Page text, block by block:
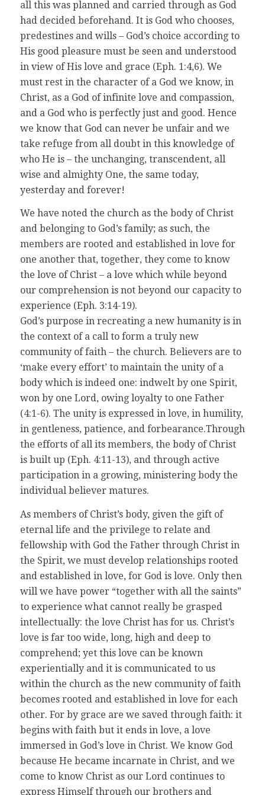
all this was planned and carried through as God
had decided beforehand. It is God who chooses,
predestines and wills – God’s choice according to
His good pleasure must be seen and understood
in view of His love and grace (Eph. 1:4,6). We
must rest in the character of a God we know, in
Christ, as a God of infinite love and compassion,
and a God who is perfectly just and good. Hence
we know that God can never be unfair and we
take refuge from all doubt in this knowledge of
who He is – the unchanging, transcendent, all
wise and almighty One, the same today,
yesterday and forever!
We have noted the church as the body of Christ
and belonging to God’s family; as such, the
members are rooted and established in love for
one another that, together, they come to know
the love of Christ – a love which while beyond
our comprehension is not beyond our capacity to
experience (Eph. 3:14-19).
God’s purpose in recreating a new humanity is in
the context of a call to form a truly new
community of faith – the church. Believers are to
‘make every effort’ to maintain the unity of a
body which is indeed one: indwelt by one Spirit,
won by one Lord, owing loyalty to one Father
(4:1-6). The unity is expressed in love, in humility,
in gentleness, patience, and forbearance.Through
the efforts of all its members, the body of Christ
is built up (Eph. 4:11-13), and through active
participation in a growing, ministering body the
individual believer matures.
As members of Christ’s body, given the gift of
eternal life and the privilege to relate and
fellowship with God the Father through Christ in
the Spirit, we must develop relationships rooted
and established in love, for God is love. Only then
will we have power “together with all the saints”
to experience what cannot really be grasped
intellectually: the love Christ has for us. Christ’s
love is far too wide, long, high and deep to
comprehend; yet this love can be known
experientially and it is communicated to us
within the church as the new community of faith
becomes rooted and established in love for each
other. For by grace are we saved through faith: it
begins with faith but it ends in love, a love
immersed in God’s love in Christ. We know God
because He became incarnate in Christ, and we
come to know Christ as our Lord continues to
express Himself through our brothers and